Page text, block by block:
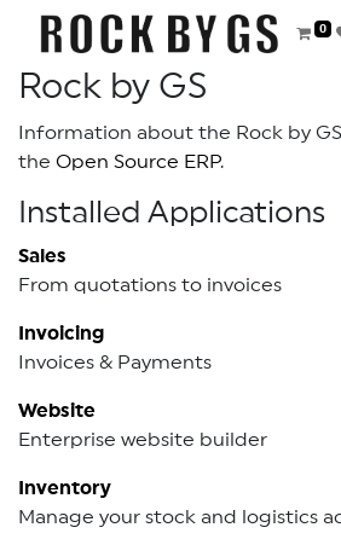
0
Rock by GS
Information about the Rock by
the Open Source ERP.
Installed Applications
Sales
From quotations to invoices
Invoicing
Invoices & Payments
Website
Enterprise website builder
Inventory
Manage your stock and logistics